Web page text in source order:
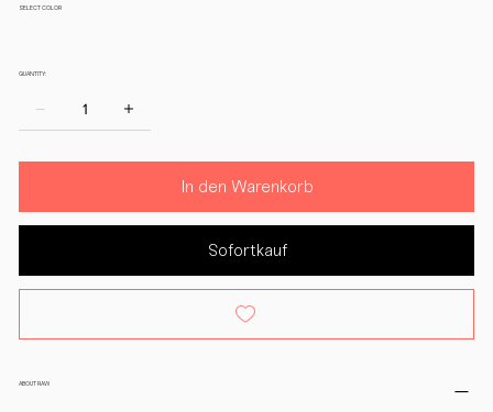
SELECT COLOR
QUANTITY:
In den Warenkorb
Sofortkauf
ABOUT RAW